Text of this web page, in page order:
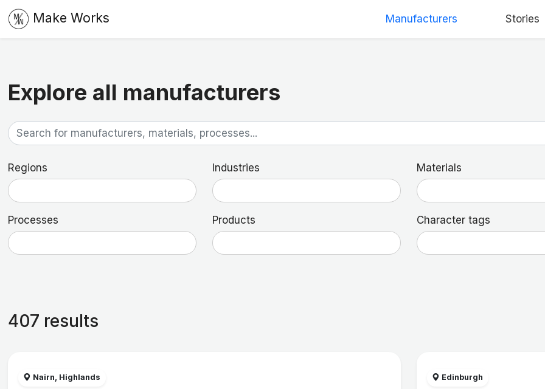
Make Works Manufacturers Stories
Explore all manufacturers
Regions Industries Materials
Processes Products Character tags
407 results
Nairn, Highlands Edinburgh